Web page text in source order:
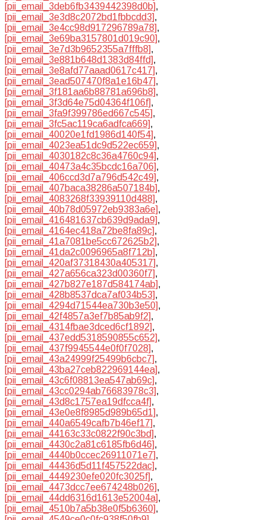
[pii_email_3deb6fb3439442398d0b],
[pii_email_3e3d8c2072bd1fbbcdd3],
[pii_email_3e4cc98d917296789a78],
[pii_email_3e69ba3157801d019c90],
[pii_email_3e7d3b9652355a7fffb8],
[pii_email_3e881b648d1383d84ffd],
[pii_email_3e8afd77aaad0617c417],
[pii_email_3ead507470f8a1e16b47],
[pii_email_3f181aa6b88781a696b8],
[pii_email_3f3d64e75d04364f106f],
[pii_email_3fa9f399786ed667c545],
[pii_email_3fc5ac119ca6adfca669],
[pii_email_40020e1fd1986d140f54],
[pii_email_4023ea51dc9d522ec659],
[pii_email_4030182c8c36a4760c94],
[pii_email_40473a4c35bcdc16a706],
[pii_email_406ccd3d7a796d542c49],
[pii_email_407baca38286a507184b],
[pii_email_4083268f33939110d488],
[pii_email_40b78d05972eb9383a6e],
[pii_email_416481637cb639d9ada9],
[pii_email_4164ec418a72be8fa89c],
[pii_email_41a7081be5cc672625b2],
[pii_email_41da2c0096965a8f712b],
[pii_email_420af37318430a405317],
[pii_email_427a656ca323d00360f7],
[pii_email_427b827e187d584174ab],
[pii_email_428b8537dca7af034b53],
[pii_email_4294d71544ea730b3e50],
[pii_email_42f4857a3ef7b85ab9f2],
[pii_email_4314fbae3dced6cf1892],
[pii_email_437edd5318590855c652],
[pii_email_437f9945544e0f0f7028],
[pii_email_43a24999f25499b6cbc7],
[pii_email_43ba27ceb822969144ea],
[pii_email_43c6f08813ea547ab69c],
[pii_email_43cc0294ab76683978c3],
[pii_email_43d8c1757ea19dfcca4f],
[pii_email_43e0e8f8985d989b65d1],
[pii_email_440a6549cafb7b46ef17],
[pii_email_44163c33c0822f90c3bd],
[pii_email_4430c2a81c6185fb6d46],
[pii_email_4440b0ccec26911071e7],
[pii_email_44436d5d11f457522dac],
[pii_email_4449230efe020fc3025f],
[pii_email_4473dcc7ee674248b026],
[pii_email_44dd6316d1613e52004a],
[pii_email_4510b7a5b38e0f5b6360],